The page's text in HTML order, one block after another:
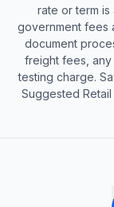
rate or term
government fees
document
freight fees,
testing charge.
Suggested